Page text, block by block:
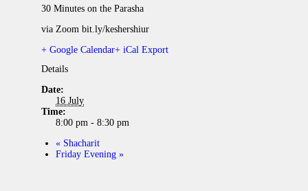
30 Minutes on the Parasha
via Zoom bit.ly/keshershiur
+ Google Calendar+ iCal Export
Details
Date:
16 July
Time:
8:00 pm - 8:30 pm
« Shacharit
Friday Evening »